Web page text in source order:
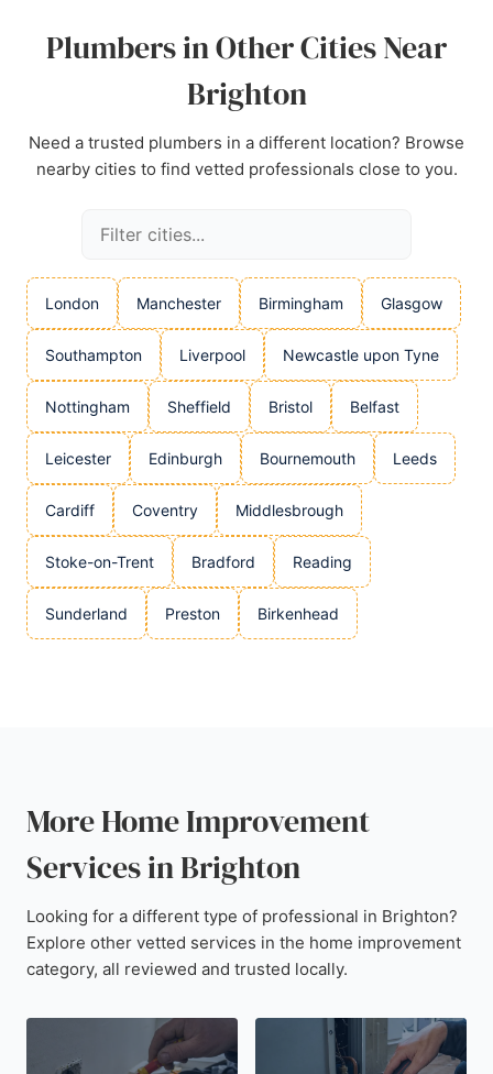
Plumbers in Other Cities Near
Brighton
Need a trusted plumbers in a different location? Browse
nearby cities to find vetted professionals close to you.
London Manchester Birmingham Glasgow
Southampton Liverpool Newcastle upon Tyne
Nottingham Sheffield Bristol Belfast
Leicester Edinburgh Bournemouth Leeds
Cardiff Coventry Middlesbrough
Stoke-on-Trent Bradford Reading
Sunderland Preston Birkenhead
More Home Improvement
Services in Brighton
Looking for a different type of professional in Brighton?
Explore other vetted services in the home improvement
category, all reviewed and trusted locally.